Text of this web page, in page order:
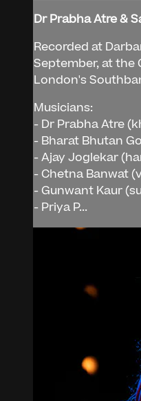
Dr Prabha Atre &
Recorded at
September, at the
London's
Musicians:
- Dr Prabha Atre
- Bharat Bhutan
- Ajay Joglekar
- Chetna Banwat
- Gunwant Kaur
- Priya P...